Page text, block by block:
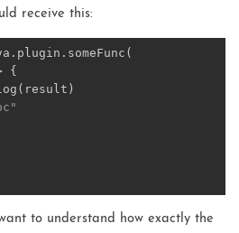
receive this:
. plugin . someFunc (
{
( result )
to understand how exactly the